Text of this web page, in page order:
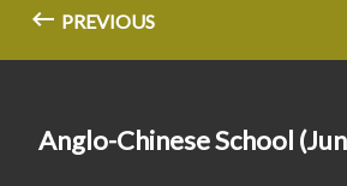
PREVIOUS
Anglo-Chinese School